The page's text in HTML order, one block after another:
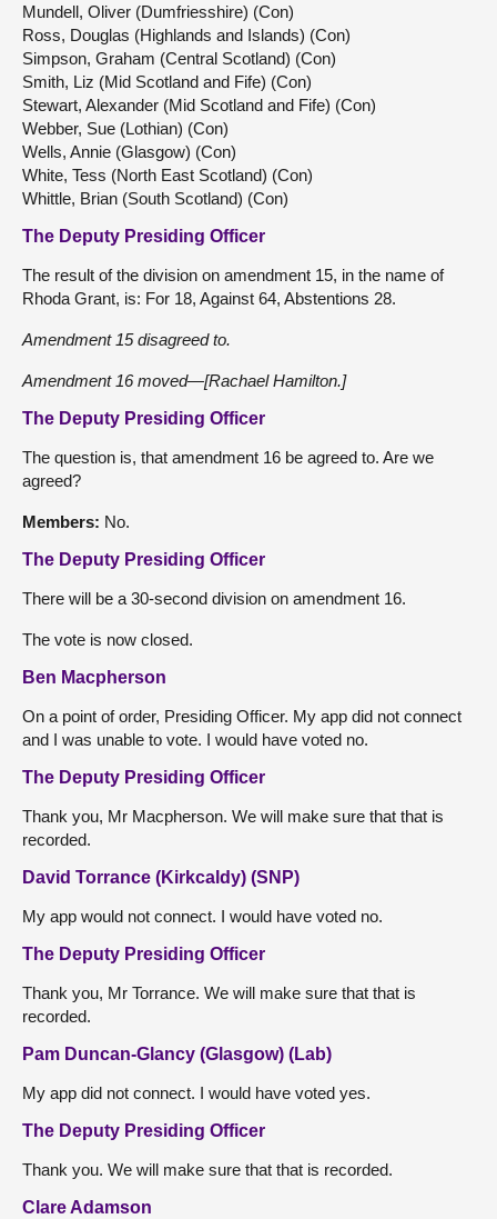
Mundell, Oliver (Dumfriesshire) (Con)
Ross, Douglas (Highlands and Islands) (Con)
Simpson, Graham (Central Scotland) (Con)
Smith, Liz (Mid Scotland and Fife) (Con)
Stewart, Alexander (Mid Scotland and Fife) (Con)
Webber, Sue (Lothian) (Con)
Wells, Annie (Glasgow) (Con)
White, Tess (North East Scotland) (Con)
Whittle, Brian (South Scotland) (Con)
The Deputy Presiding Officer
The result of the division on amendment 15, in the name of
Rhoda Grant, is: For 18, Against 64, Abstentions 28.
Amendment 15 disagreed to.
Amendment 16 moved—[Rachael Hamilton.]
The Deputy Presiding Officer
The question is, that amendment 16 be agreed to. Are we
agreed?
Members: No.
The Deputy Presiding Officer
There will be a 30-second division on amendment 16.
The vote is now closed.
Ben Macpherson
On a point of order, Presiding Officer. My app did not connect
and I was unable to vote. I would have voted no.
The Deputy Presiding Officer
Thank you, Mr Macpherson. We will make sure that that is
recorded.
David Torrance (Kirkcaldy) (SNP)
My app would not connect. I would have voted no.
The Deputy Presiding Officer
Thank you, Mr Torrance. We will make sure that that is
recorded.
Pam Duncan-Glancy (Glasgow) (Lab)
My app did not connect. I would have voted yes.
The Deputy Presiding Officer
Thank you. We will make sure that that is recorded.
Clare Adamson